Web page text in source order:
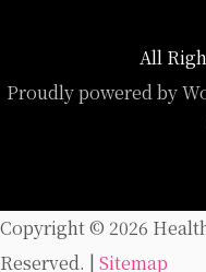
All
Proudly powered by
Copyright © 2026
Reserved. | Sitemap